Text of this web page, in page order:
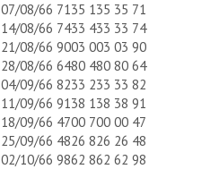
07/08/66 7135 135 35 71
14/08/66 7433 433 33 74
21/08/66 9003 003 03 90
28/08/66 6480 480 80 64
04/09/66 8233 233 33 82
11/09/66 9138 138 38 91
18/09/66 4700 700 00 47
25/09/66 4826 826 26 48
02/10/66 9862 862 62 98